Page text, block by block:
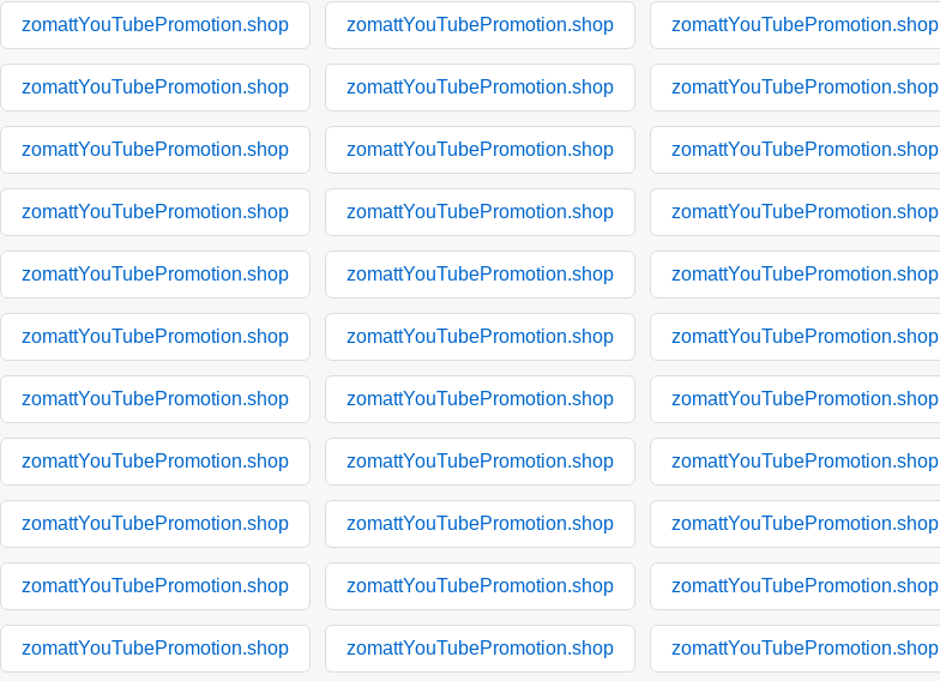
zomattYouTubePromotion.shop zomattYouTubePromotion.shop zomattYouTubePromotion.shop
zomattYouTubePromotion.shop zomattYouTubePromotion.shop zomattYouTubePromotion.shop
zomattYouTubePromotion.shop zomattYouTubePromotion.shop zomattYouTubePromotion.shop
zomattYouTubePromotion.shop zomattYouTubePromotion.shop zomattYouTubePromotion.shop
zomattYouTubePromotion.shop zomattYouTubePromotion.shop zomattYouTubePromotion.shop
zomattYouTubePromotion.shop zomattYouTubePromotion.shop zomattYouTubePromotion.shop
zomattYouTubePromotion.shop zomattYouTubePromotion.shop zomattYouTubePromotion.shop
zomattYouTubePromotion.shop zomattYouTubePromotion.shop zomattYouTubePromotion.shop
zomattYouTubePromotion.shop zomattYouTubePromotion.shop zomattYouTubePromotion.shop
zomattYouTubePromotion.shop zomattYouTubePromotion.shop zomattYouTubePromotion.shop
zomattYouTubePromotion.shop zomattYouTubePromotion.shop zomattYouTubePromotion.shop